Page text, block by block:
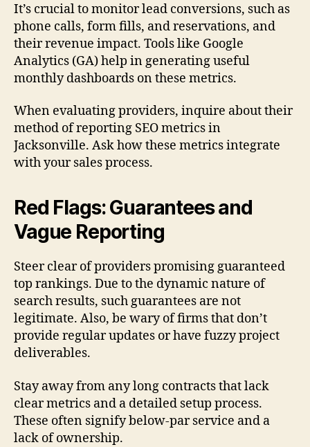
It’s crucial to monitor lead conversions, such as
phone calls, form fills, and reservations, and
their revenue impact. Tools like Google
Analytics (GA) help in generating useful
monthly dashboards on these metrics.
When evaluating providers, inquire about their
method of reporting SEO metrics in
Jacksonville. Ask how these metrics integrate
with your sales process.
Red Flags: Guarantees and
Vague Reporting
Steer clear of providers promising guaranteed
top rankings. Due to the dynamic nature of
search results, such guarantees are not
legitimate. Also, be wary of firms that don’t
provide regular updates or have fuzzy project
deliverables.
Stay away from any long contracts that lack
clear metrics and a detailed setup process.
These often signify below-par service and a
lack of ownership.